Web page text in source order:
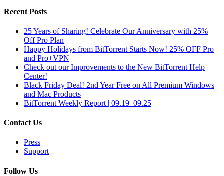
Recent Posts
25 Years of Sharing! Celebrate Our Anniversary with 25%
Off Pro Plan
Happy Holidays from BitTorrent Starts Now! 25% OFF Pro
and Pro+VPN
Check out our Improvements to the New BitTorrent Help
Center!
Black Friday Deal! 2nd Year Free on All Premium Windows
and Mac Products
BitTorrent Weekly Report | 09.19–09.25
Contact Us
Press
Support
Follow Us